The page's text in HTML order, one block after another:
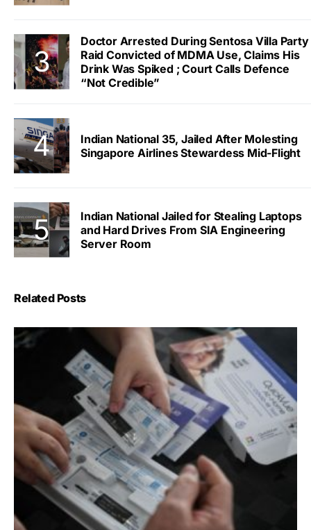
Doctor Arrested During Sentosa Villa Party
Raid Convicted of MDMA Use, Claims His
Drink Was Spiked ; Court Calls Defence
“Not Credible”
Indian National 35, Jailed After Molesting
Singapore Airlines Stewardess Mid-Flight
Indian National Jailed for Stealing Laptops
and Hard Drives From SIA Engineering
Server Room
Related Posts